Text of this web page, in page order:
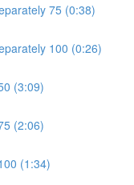
75 (0:38)
100 (0:26)
(3:09)
(2:06)
(1:34)